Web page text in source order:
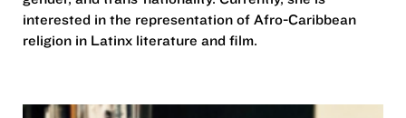
interested in the representation of Afro-Caribbean
religion in Latinx literature and film.